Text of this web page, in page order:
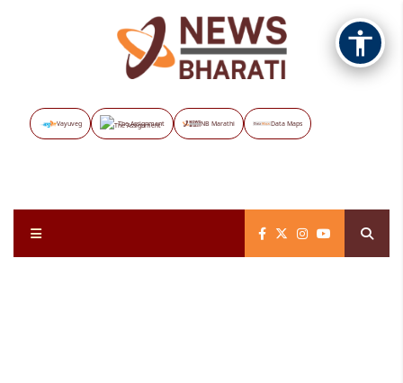
Vayuveg The Assignment NB Marathi Data Maps